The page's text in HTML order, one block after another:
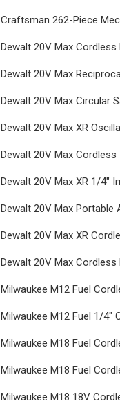
Craftsman 262-Piece
Dewalt 20V Max
Dewalt 20V Max
Dewalt 20V Max Circular
Dewalt 20V Max XR
Dewalt 20V Max
Dewalt 20V Max XR 1/4"
Dewalt 20V Max Portable
Dewalt 20V Max XR
Dewalt 20V Max
Milwaukee M12 Fuel
Milwaukee M12 Fuel 1/4"
Milwaukee M18 Fuel
Milwaukee M18 Fuel
Milwaukee M18 18V